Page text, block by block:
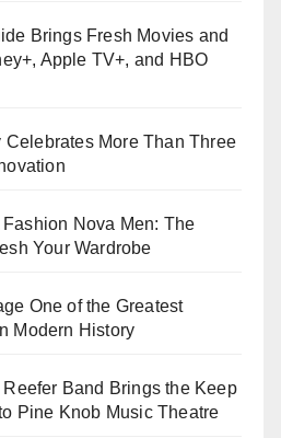
Brings Fresh Movies and
Apple TV+, and HBO
More Than Three
Nova Men: The
Your Wardrobe
One of the Greatest
Modern History
Reefer Band Brings the Keep
Pine Knob Music Theatre